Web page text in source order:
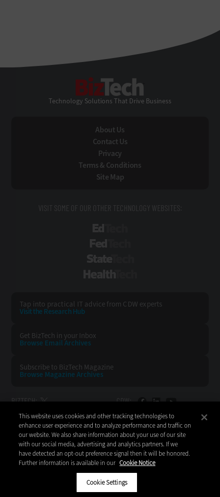
Technology Solutions That Drive Business
About Us
Contact Us
Privacy
Terms & Conditions
Site Map
VISIT SOME OF OUR OTHER TECHNOLOGY WEBSITES:
Tap into practical IT advice from CDW experts
Visit the Research Hub
Get BizTech in your Inbox
Browse Email Archives
Subscribe to BizTech Magazine
Browse Magazine Archives
BIZTECH: CDW:
BACK TO TOP
CDW LLC 200 N. Milwaukee Avenue
Vernon Hills, IL 60061
Do Not Sell My Personal Information
This website uses cookies and other tracking technologies to
enhance user experience and to analyze performance and traffic on
our website. We also share information about your use of our site
with our social media, advertising and analytics partners. If we
have detected an opt-out preference signal then it will be honored.
Further information is available in our Cookie Notice
Cookie Settings